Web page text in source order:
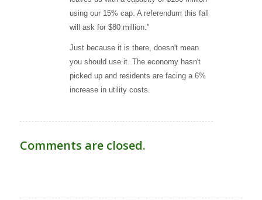
using our 15% cap. A referendum this fall
will ask for $80 million."
Just because it is there, doesn't mean
you should use it. The economy hasn't
picked up and residents are facing a 6%
increase in utility costs.
Comments are closed.